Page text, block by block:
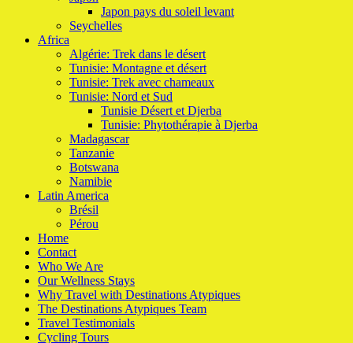
Japon pays du soleil levant
Seychelles
Africa
Algérie: Trek dans le désert
Tunisie: Montagne et désert
Tunisie: Trek avec chameaux
Tunisie: Nord et Sud
Tunisie Désert et Djerba
Tunisie: Phytothérapie à Djerba
Madagascar
Tanzanie
Botswana
Namibie
Latin America
Brésil
Pérou
Home
Contact
Who We Are
Our Wellness Stays
Why Travel with Destinations Atypiques
The Destinations Atypiques Team
Travel Testimonials
Cycling Tours